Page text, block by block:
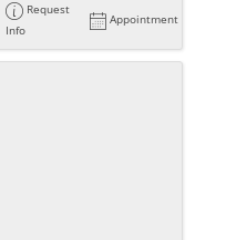
Request
Info
Appointment